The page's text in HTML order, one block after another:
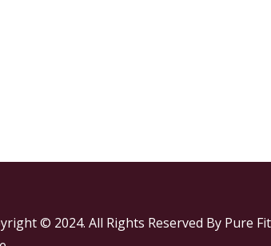
© 2024. All Rights Reserved By Pure Fit